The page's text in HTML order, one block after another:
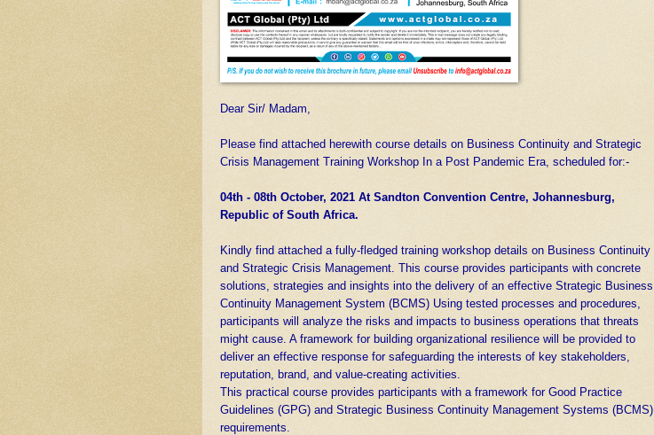
Dear Sir/ Madam,
Please find attached herewith course details on Business Continuity and Strategic
Crisis Management Training Workshop In a Post Pandemic Era, scheduled for:-
04th - 08th October, 2021 At Sandton Convention Centre, Johannesburg,
Republic of South Africa.
Kindly find attached a fully-fledged training workshop details on Business Continuity
and Strategic Crisis Management. This course provides participants with concrete
solutions, strategies and insights into the delivery of an effective Strategic Business
Continuity Management System (BCMS) Using tested processes and procedures,
participants will analyze the risks and impacts to business operations that threats
might cause. A framework for building organizational resilience will be provided to
deliver an effective response for safeguarding the interests of key stakeholders,
reputation, brand, and value-creating activities.
This practical course provides participants with a framework for Good Practice
Guidelines (GPG) and Strategic Business Continuity Management Systems (BCMS)
requirements.